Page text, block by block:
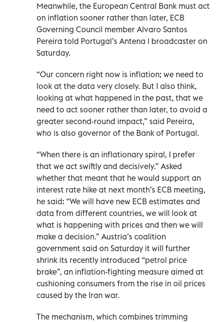
Meanwhile, the European Central Bank must act
on inflation ‌sooner rather than later, ECB ​
Governing Council member Alvaro Santos
Pereira ‌told Portugal’s ‌Antena 1 broadcaster on
Saturday.
“Our concern right now is inflation; ‌we need to
look at ⁠the data very closely. But I also think,
looking at what happened in the past, that we
need to act sooner ​rather than later, to avoid a
‌greater second-round impact,” said Pereira,
who is also governor of the Bank of Portugal.
“When there is an inflationary spiral, I prefer ​
that ‌we act swiftly and decisively.” Asked
‌whether that meant that he would support an
interest rate hike at ‌next month’s ‌ECB meeting,
he said: “We will have new ‌ECB estimates and
data from different countries, we will look at
what ​is happening with prices and then we will
make a decision.” Austria’s coalition
government said on Saturday it ‌will further
shrink its recently introduced “petrol ​price
brake”, an inflation-fighting measure aimed ‌at
cushioning ‌consumers from the rise in oil prices
caused by the ‌Iran war.
The mechanism, which combines trimming